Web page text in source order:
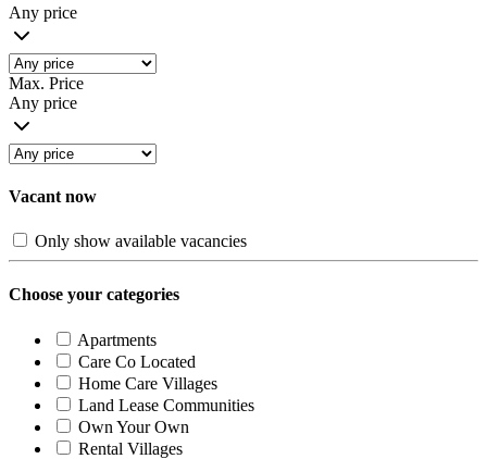
Any price
Max. Price
Any price
Vacant now
Only show available vacancies
Choose your categories
Apartments
Care Co Located
Home Care Villages
Land Lease Communities
Own Your Own
Rental Villages